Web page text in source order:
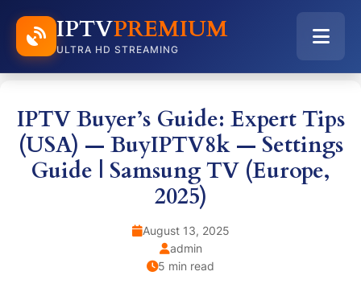
IPTVPREMIUM
ULTRA HD STREAMING
IPTV Buyer’s Guide: Expert Tips
(USA) — BuyIPTV8k — Settings
Guide | Samsung TV (Europe,
2025)
August 13, 2025
admin
5 min read